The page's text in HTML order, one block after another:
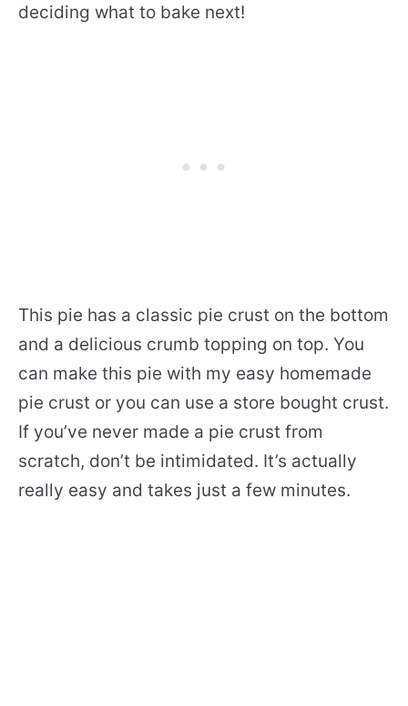
deciding what to bake next!
This pie has a classic pie crust on the bottom
and a delicious crumb topping on top. You
can make this pie with my easy homemade
pie crust or you can use a store bought crust.
If you’ve never made a pie crust from
scratch, don’t be intimidated. It’s actually
really easy and takes just a few minutes.